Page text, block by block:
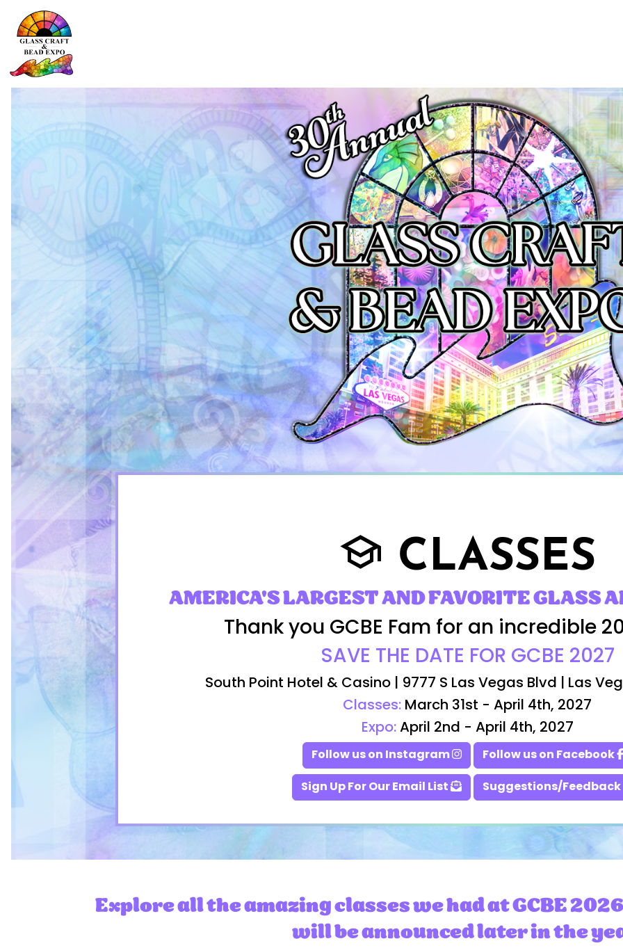
school CLASSES
AMERICA'S LARGEST AND FAVORITE GLASS
Thank you GCBE Fam for an incredible
SAVE THE DATE FOR GCBE 2027
South Point Hotel & Casino | 9777 S Las Vegas Blvd | Las
Classes:March 31st - April 4th, 2027
Expo:April 2nd - April 4th, 2027
Follow us on Instagram
Follow us on Facebook
Sign Up For Our Email List
Suggestions/Feedback
Explore all the amazing classes we had at GCBE
will be announced later in the